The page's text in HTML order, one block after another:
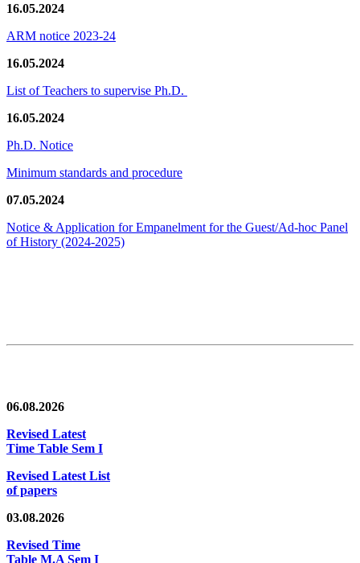
16.05.2024
ARM notice 2023-24
16.05.2024
List of Teachers to supervise Ph.D.
16.05.2024
Ph.D. Notice
Minimum standards and procedure
07.05.2024
Notice & Application for Empanelment for the Guest/Ad-hoc Panel
of History (2024-2025)
06.08.2026
Revised Latest
Time Table Sem I
Revised Latest List
of papers
03.08.2026
Revised Time
Table M.A Sem I